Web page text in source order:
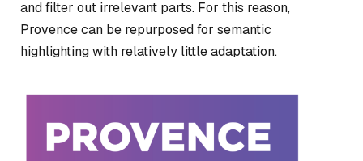
and filter out irrelevant parts. For this reason,
Provence can be repurposed for semantic
highlighting with relatively little adaptation.